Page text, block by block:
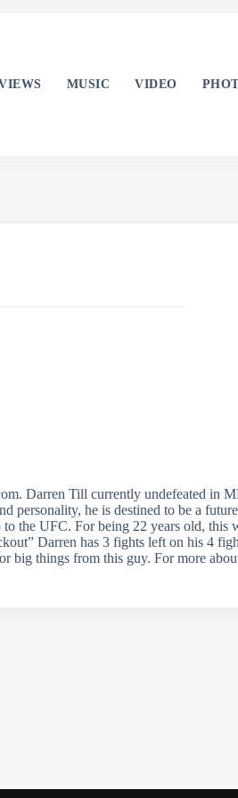
MUSIC VIDEO
Darren Till currently undefeated in
he is destined to be a
the UFC. For being 22 years old,
Darren has 3 fights left on his 4
big things from this guy. For more